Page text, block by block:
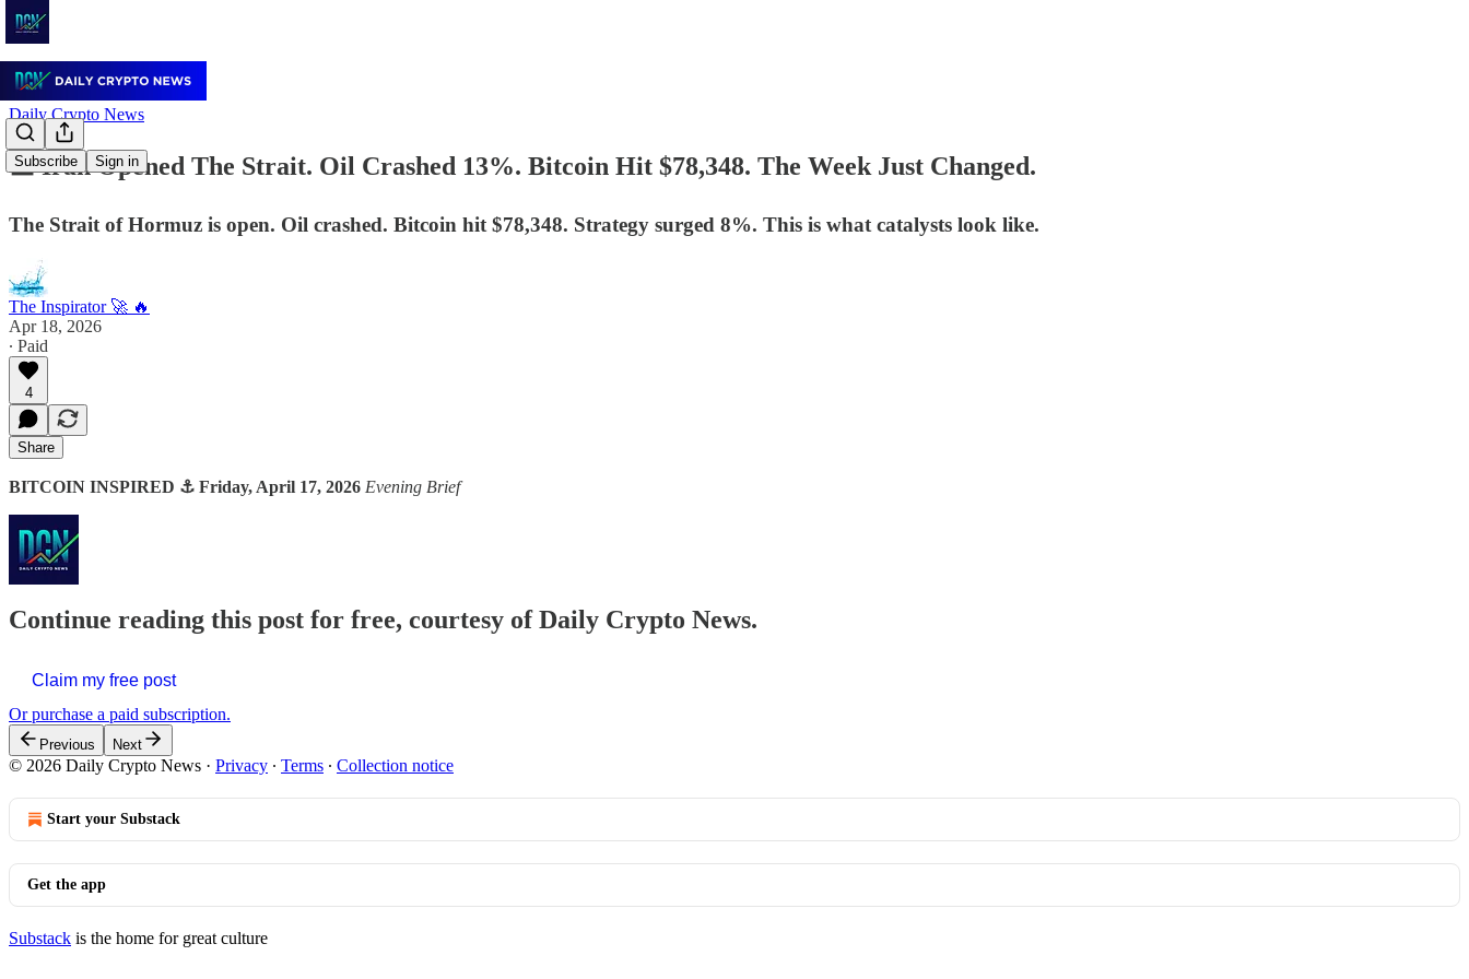
Subscribe Sign in
Daily Crypto News
🟧 Iran Opened The Strait. Oil Crashed 13%. Bitcoin Hit $78,348. The Week Just Changed.
The Strait of Hormuz is open. Oil crashed. Bitcoin hit $78,348. Strategy surged 8%. This is what catalysts look like.
The Inspirator 🚀 🔥
Apr 18, 2026
∙ Paid
4
Share
BITCOIN INSPIRED ⚓ Friday, April 17, 2026 Evening Brief
Continue reading this post for free, courtesy of Daily Crypto News.
Claim my free post
Or purchase a paid subscription.
Previous Next
© 2026 Daily Crypto News · Privacy ∙ Terms ∙ Collection notice
Start your Substack
Get the app
Substack is the home for great culture